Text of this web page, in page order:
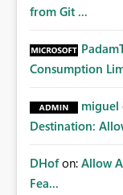
from Git ...
Consumption
miguel
Destination:
DHof on: Allow
Fea...